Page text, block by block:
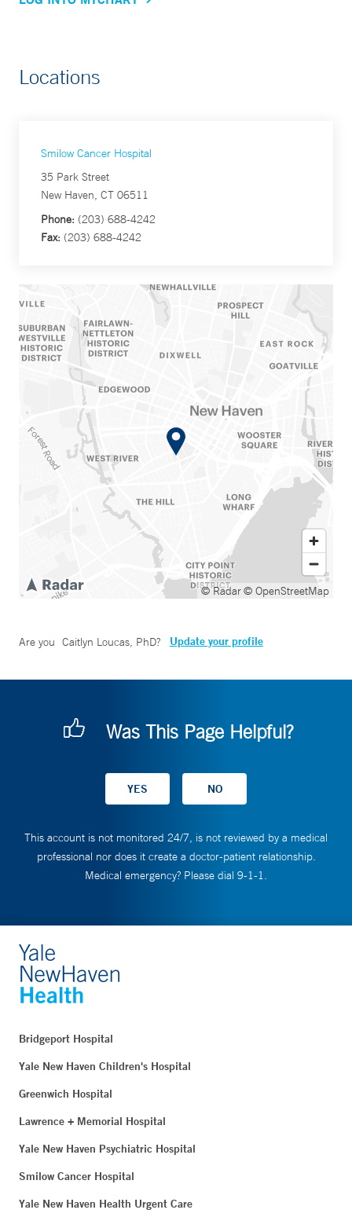
Locations
Smilow Cancer Hospital
35 Park Street
New Haven, CT 06511
Phone: (203) 688-4242
Fax: (203) 688-4242
© Radar© OpenStreetMap
Are you Caitlyn Loucas, PhD? Update your profile
Was This Page Helpful?
This account is not monitored 24/7, is not reviewed by a medical
professional nor does it create a doctor-patient relationship.
Medical emergency? Please dial 9-1-1.
Bridgeport Hospital
Yale New Haven Children's Hospital
Greenwich Hospital
Lawrence + Memorial Hospital
Yale New Haven Psychiatric Hospital
Smilow Cancer Hospital
Yale New Haven Health Urgent Care